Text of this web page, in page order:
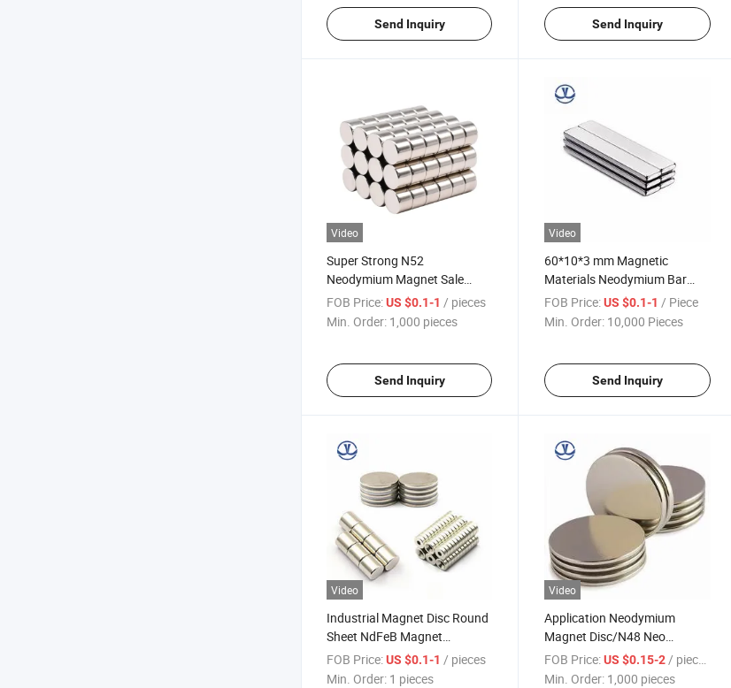
Send Inquiry Send Inquiry
Video
Super Strong N52
Neodymium Magnet Sale
Powerful Rare Earth N52 Disc
Neodymium Magnet Bar
FOB Price:US $0.1-1 / pieces
Min. Order: 1,000 pieces
Send Inquiry
Video
60*10*3 mm Magnetic
Materials Neodymium Bar
Magnets Rare Earth
Neodymium Magnet
FOB Price: US $0.1-1/ Piece
Min. Order: 10,000 Pieces
Send Inquiry
Video
Industrial Magnet Disc Round
Sheet NdFeB Magnet
Neodymium N35 N52 N42
N40 N48
FOB Price:US $0.1-1 / pieces
Min. Order: 1 pieces
Video
Application Neodymium
Magnet Disc/N48 Neo
Magnet Disc/NdFeB Magnet
Disc
FOB Price: US $0.15-2 / pieces
Min. Order: 1,000 pieces